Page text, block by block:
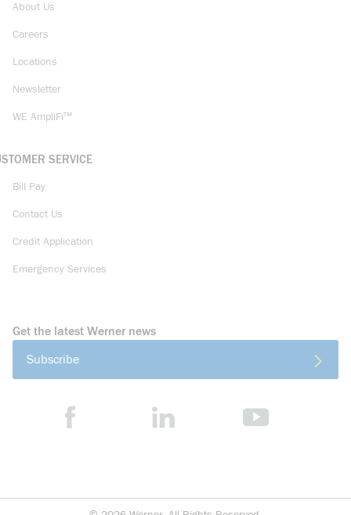
About Us
Careers
Locations
Newsletter
WE AmpliFi™
SERVICE
Bill Pay
Contact Us
Credit Application
Emergency Services
Get the latest Werner news
Subscribe